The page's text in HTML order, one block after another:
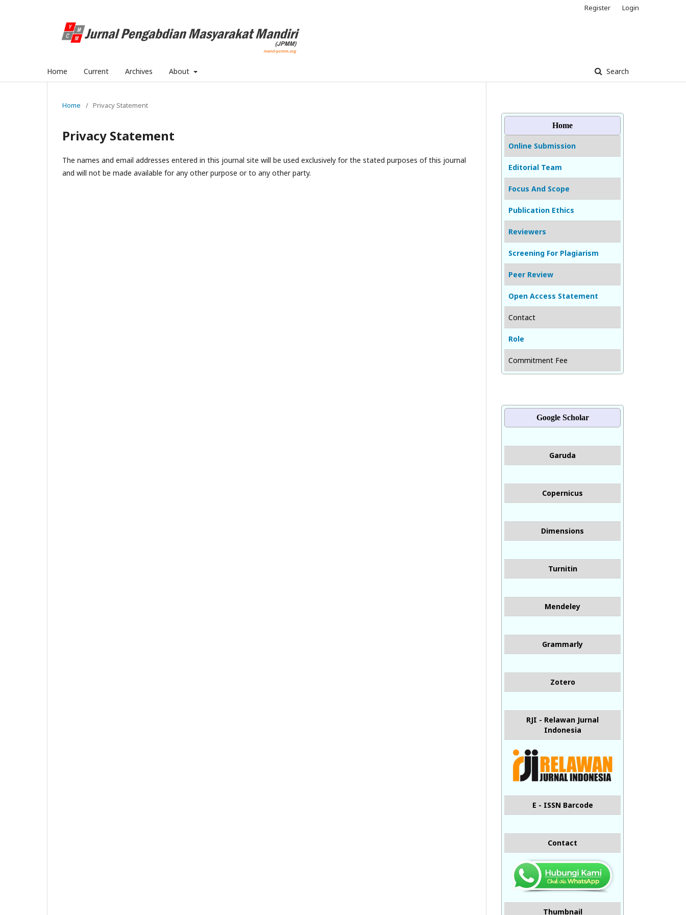
Home Current Archives About Search
Register Login
Home / Privacy Statement
Privacy Statement
The names and email addresses entered in this journal site will be used exclusively for the stated purposes of this journal
and will not be made available for any other purpose or to any other party.
Home
Online Submission
Editorial Team
Focus And Scope
Publication Ethics
Reviewers
Screening For Plagiarism
Peer Review
Open Access Statement
Contact
Role
Commitment Fee
Google Scholar
Garuda
Copernicus
Dimensions
Turnitin
Mendeley
Grammarly
Zotero
RJI - Relawan Jurnal
Indonesia
E - ISSN Barcode
Contact
Thumbnail